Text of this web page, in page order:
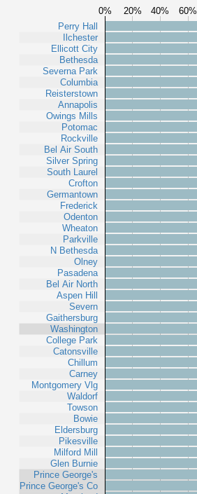
0% 20% 40% 60%
Perry Hall
Ilchester
Ellicott City
Bethesda
Severna Park
Columbia
Reisterstown
Annapolis
Owings Mills
Potomac
Rockville
Bel Air South
Silver Spring
South Laurel
Crofton
Germantown
Frederick
Odenton
Wheaton
Parkville
N Bethesda
Olney
Pasadena
Bel Air North
Aspen Hill
Severn
Gaithersburg
Washington
College Park
Catonsville
Chillum
Carney
Montgomery Vlg
Waldorf
Towson
Bowie
Eldersburg
Pikesville
Milford Mill
Glen Burnie
Prince George's
Prince George's Co